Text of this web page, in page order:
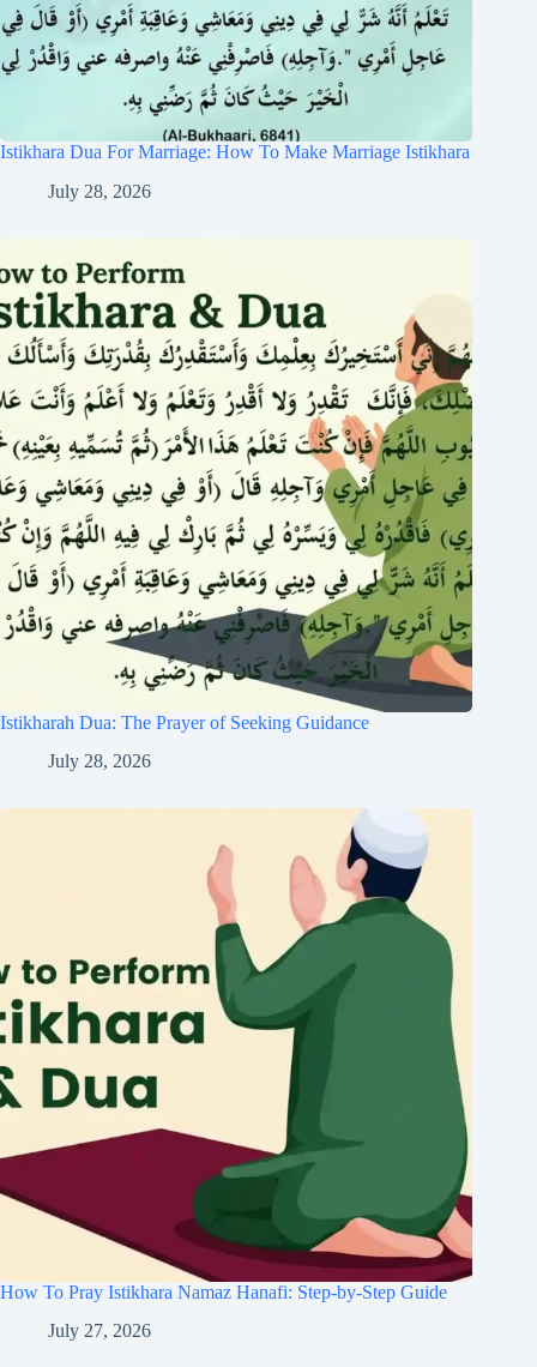
Istikhara Dua For Marriage: How To Make Marriage Istikhara
July 28, 2026
Istikharah Dua: The Prayer of Seeking Guidance
July 28, 2026
How To Pray Istikhara Namaz Hanafi: Step-by-Step Guide
July 27, 2026